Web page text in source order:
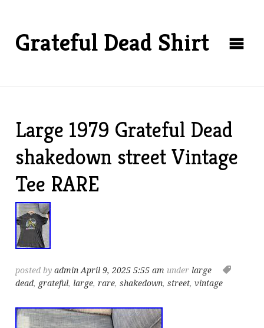
Grateful Dead Shirt
Large 1979 Grateful Dead
shakedown street Vintage
Tee RARE
posted byadmin April 9, 2025 5:55 am under large
dead, grateful, large,rare,shakedown,street,vintage